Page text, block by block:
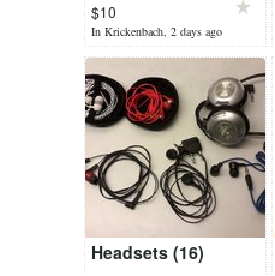
$10
In Krickenbach, 2 days ago
Headsets (16)